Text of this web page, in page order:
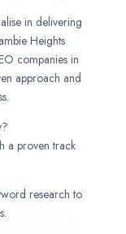
in delivering
Heights
companies in
approach and
a proven track
research to